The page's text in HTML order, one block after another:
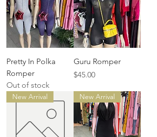
Pretty In Polka
Romper
Out of stock
Guru Romper
Price
$45.00
New Arrival New Arrival